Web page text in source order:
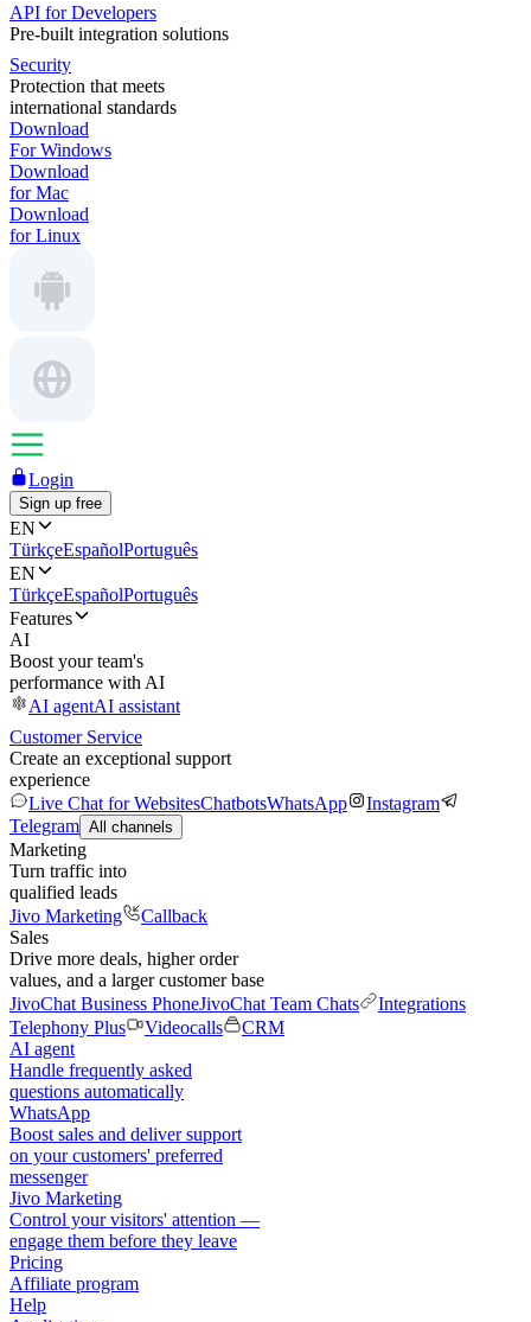
API for Developers
Pre-built integration solutions
Security
Protection that meets
international standards
Download
For Windows
Download
for Mac
Download
for Linux
Login
Sign up free
EN
TürkçeEspañolPortuguês
EN
TürkçeEspañolPortuguês
Features
AI
Boost your team's
performance with AI
AI agentAI assistant
Customer Service
Create an exceptional support
experience
Live Chat for WebsitesChatbotsWhatsApp
Instagram
Telegram All channels
Marketing
Turn traffic into
qualified leads
Jivo Marketing
Callback
Sales
Drive more deals, higher order
values, and a larger customer base
JivoChat Business PhoneJivoChat Team Chats
Integrations
Telephony Plus
Videocalls
CRM
AI agent
Handle frequently asked
questions automatically
WhatsApp
Boost sales and deliver support
on your customers' preferred
messenger
Jivo Marketing
Control your visitors' attention —
engage them before they leave
Pricing
Affiliate program
Help